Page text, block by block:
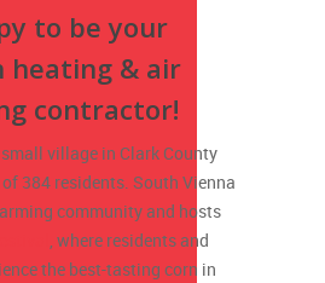
to be your
heating & air
contractor!
village in Clark County
384 residents. South Vienna
community and hosts
, where residents and
the best-tasting corn in